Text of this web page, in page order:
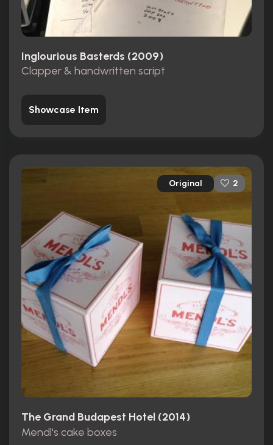
Inglourious Basterds (2009)
Clapper & handwritten script
Showcase Item
Original 2
The Grand Budapest Hotel (2014)
Mendl's cake boxes